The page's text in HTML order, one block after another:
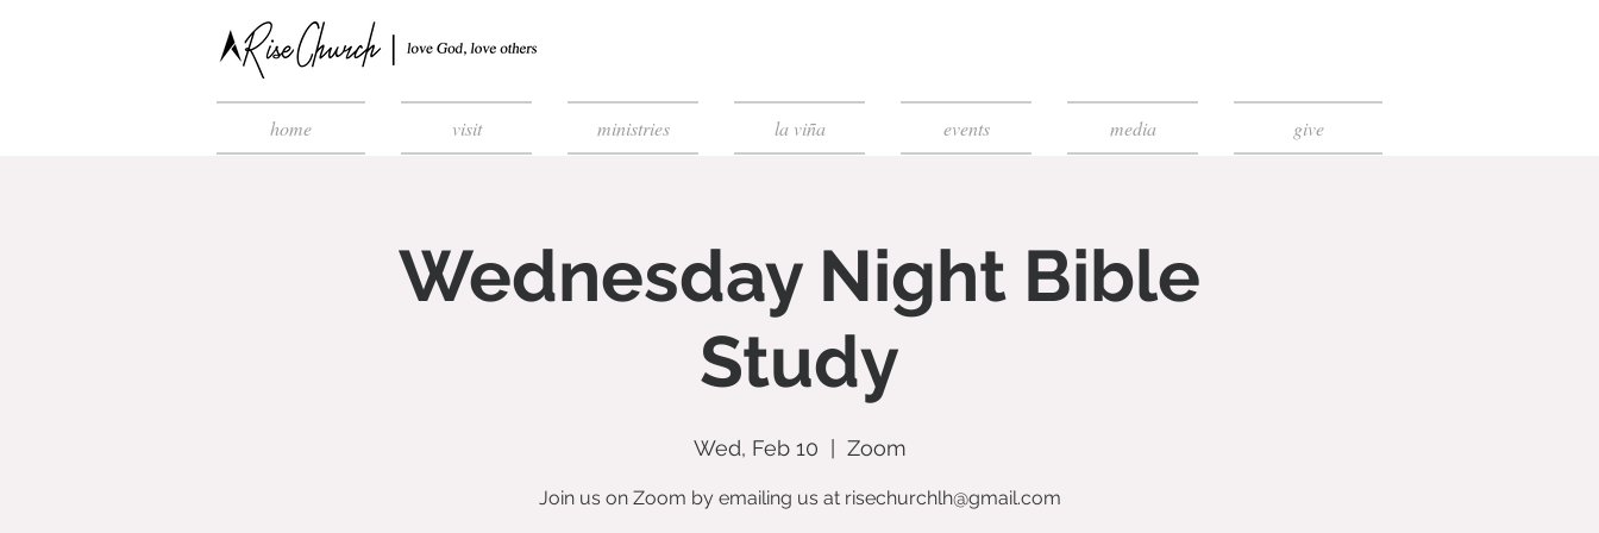
home visit ministries la viña events media give
Wednesday Night Bible
Study
Wed, Feb 10 Zoom
Join us on Zoom by emailing us at risechurchlh@gmail.com